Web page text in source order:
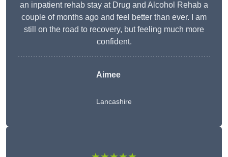
an inpatient rehab stay at Drug and Alcohol Rehab a
couple of months ago and feel better than ever. I am
still on the road to recovery, but feeling much more
confident.
Aimee
Lancashire